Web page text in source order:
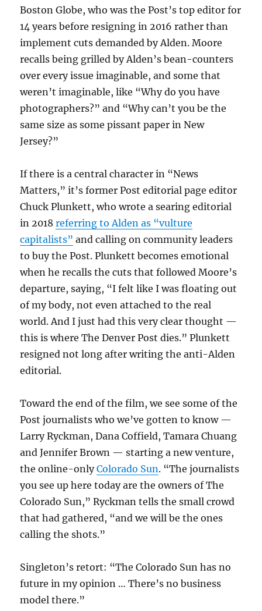
Boston Globe, who was the Post’s top editor for
14 years before resigning in 2016 rather than
implement cuts demanded by Alden. Moore
recalls being grilled by Alden’s bean-counters
over every issue imaginable, and some that
weren’t imaginable, like “Why do you have
photographers?” and “Why can’t you be the
same size as some pissant paper in New
Jersey?”
If there is a central character in “News
Matters,” it’s former Post editorial page editor
Chuck Plunkett, who wrote a searing editorial
in 2018referring to Alden as “vulture
capitalists” and calling on community leaders
to buy the Post. Plunkett becomes emotional
when he recalls the cuts that followed Moore’s
departure, saying, “I felt like I was floating out
of my body, not even attached to the real
world. And I just had this very clear thought —
this is where The Denver Post dies.” Plunkett
resigned not long after writing the anti-Alden
editorial.
Toward the end of the film, we see some of the
Post journalists who we’ve gotten to know —
Larry Ryckman, Dana Coffield, Tamara Chuang
and Jennifer Brown — starting a new venture,
the online-onlyColorado Sun. “The journalists
you see up here today are the owners of The
Colorado Sun,” Ryckman tells the small crowd
that had gathered, “and we will be the ones
calling the shots.”
Singleton’s retort: “The Colorado Sun has no
future in my opinion … There’s no business
model there.”